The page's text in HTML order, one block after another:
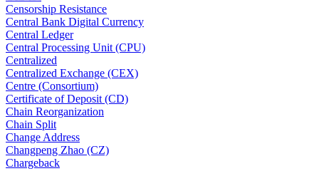
Censorship Resistance
Central Bank Digital Currency
Central Ledger
Central Processing Unit (CPU)
Centralized
Centralized Exchange (CEX)
Centre (Consortium)
Certificate of Deposit (CD)
Chain Reorganization
Chain Split
Change Address
Changpeng Zhao (CZ)
Chargeback